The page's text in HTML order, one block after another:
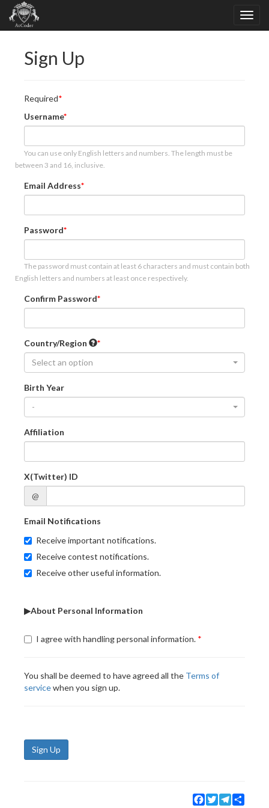
Sign Up
Required
Username
You can use only English letters and numbers. The length must be
between 3 and 16, inclusive.
Email Address
Password
The password must contain at least 6 characters and must contain both
English letters and numbers at least once respectively.
Confirm Password
Country/Region
Select an option
Birth Year
-
Affiliation
X(Twitter) ID
@
Email Notifications
Receive important notifications.
Receive contest notifications.
Receive other useful information.
▶About Personal Information
I agree with handling personal information.
You shall be deemed to have agreed all the Terms of
servicewhen you sign up.
Sign Up
Facebook
TwitterTelegram